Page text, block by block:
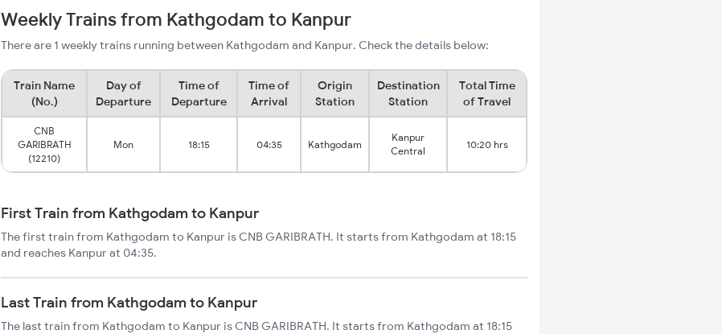
Weekly Trains from Kathgodam to Kanpur
There are 1 weekly trains running between Kathgodam and Kanpur. Check the details below:
Train Name
(No.)
Day of
Departure
Time of
Departure
Time of
Arrival
Origin
Station
Destination
Station
Total Time
of Travel
CNB
GARIBRATH
(12210)
Mon 18:15 04:35 Kathgodam
Kanpur
Central
10:20 hrs
First Train from Kathgodam to Kanpur
The first train from Kathgodam to Kanpur is CNB GARIBRATH. It starts from Kathgodam at 18:15
and reaches Kanpur at 04:35.
Last Train from Kathgodam to Kanpur
The last train from Kathgodam to Kanpur is CNB GARIBRATH. It starts from Kathgodam at 18:15